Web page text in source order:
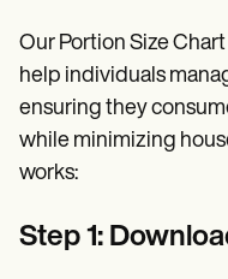
Our Portion Size
help individuals
ensuring they
while minimizing
works:
Step 1: